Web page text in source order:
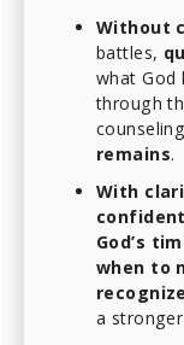
Without
battles,
what God
through
remains.
With
God’s
when to
a